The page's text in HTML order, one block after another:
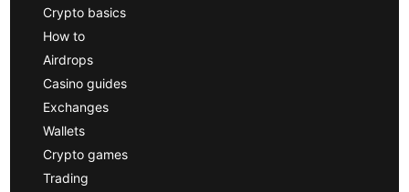
Crypto basics
How to
Airdrops
Casino guides
Exchanges
Wallets
Crypto games
Trading